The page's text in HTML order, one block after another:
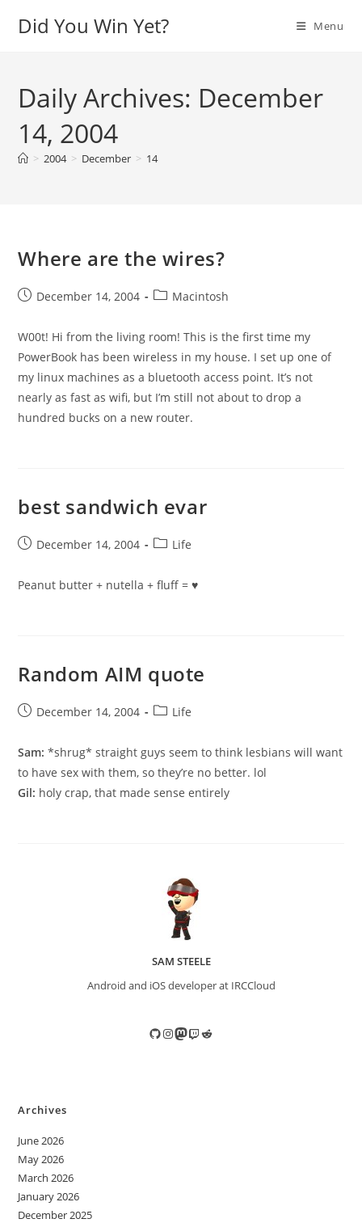
Did You Win Yet? Menu
Daily Archives: December
14, 2004
> 2004 > December > 14
Where are the wires?
PostDecember 14, 2004
PostMacintosh
W00t! Hi from the living room! This is the first time my
PowerBook has been wireless in my house. I set up one of
my linux machines as a bluetooth access point. It’s not
nearly as fast as wifi, but I’m still not about to drop a
hundred bucks on a new router.
best sandwich evar
PostDecember 14, 2004
PostLife
Peanut butter + nutella + fluff = ♥
Random AIM quote
PostDecember 14, 2004
PostLife
Sam: *shrug* straight guys seem to think lesbians will want
to have sex with them, so they’re no better. lol
Gil: holy crap, that made sense entirely
SAM STEELE
Android and iOS developer at IRCCloud
GitHub
Instagram
Mastodon
TwitchReddit
Archives
June 2026
May 2026
March 2026
January 2026
December 2025